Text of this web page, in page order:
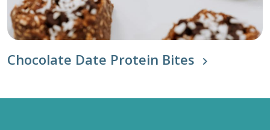
Chocolate Date Protein Bites